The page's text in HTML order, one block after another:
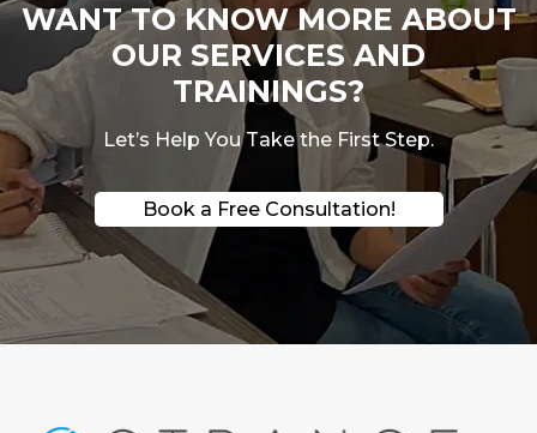
WANT TO KNOW MORE ABOUT
OUR SERVICES AND
TRAININGS?
Let’s Help You Take the First Step.
Book a Free Consultation!